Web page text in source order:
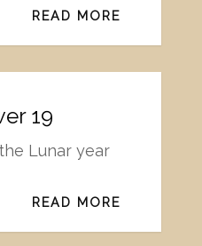
READ MORE
19
Lunar year
READ MORE